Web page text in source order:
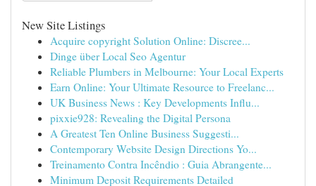
New Site Listings
Acquire copyright Solution Online: Discree...
Dinge über Local Seo Agentur
Reliable Plumbers in Melbourne: Your Local Experts
Earn Online: Your Ultimate Resource to Freelanc...
UK Business News : Key Developments Influ...
pixxie928: Revealing the Digital Persona
A Greatest Ten Online Business Suggesti...
Contemporary Website Design Directions Yo...
Treinamento Contra Incêndio : Guia Abrangente...
Minimum Deposit Requirements Detailed